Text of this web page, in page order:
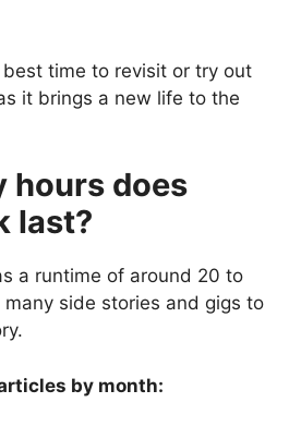
time to revisit or try out
it brings a new life to the
hours does
last?
a runtime of around 20 to
side stories and gigs to
by month: